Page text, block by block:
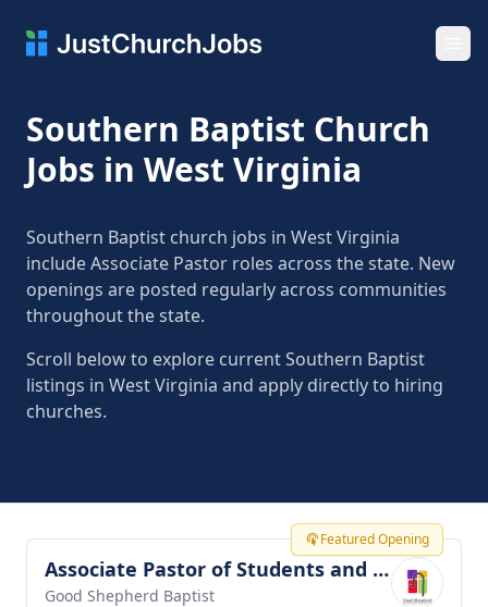
Southern Baptist Church
Jobs in West Virginia
Southern Baptist church jobs in West Virginia
include Associate Pastor roles across the state. New
openings are posted regularly across communities
throughout the state.
Scroll below to explore current Southern Baptist
listings in West Virginia and apply directly to hiring
churches.
Featured Opening
View job Associate Pastor of Students and Families
Good Shepherd Baptist